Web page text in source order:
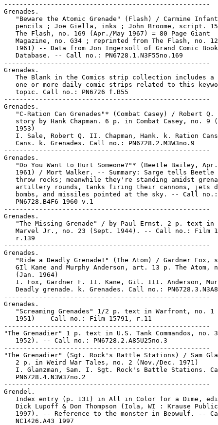
-----------------------------------------------------
Grenades.
"Beware the Atomic Grenade" (Flash) / Carmine
pencils ; Joe Giella, inks ; John Broome, script.
   The Flash, no. 169 (Apr./May 1967) = 80 Page Giant
Magazine, no. G34 ; reprinted from The Flash, no.
   1961) -- Data from Jon Ingersoll of Grand Comic Book
   Database. -- Call no.: PN6728.1.N3F55no.169
-----------------------------------------------------
Grenades.
The Blank in the Comics strip collection includes a
one or more daily comic strips related to this
   topic. Call no.: PN6726 f.B55
-----------------------------------------------------
Grenades.
"C-Ration Can Grenades"* (Combat Casey) / Robert Q.
story by Hank Chapman. 6 p. in Combat Casey, no. 9
   1953)
I. Sale, Robert Q. II. Chapman, Hank. k. Ration
   Cans. k. Grenades. Call no.: PN6728.2.M3W3no.9
-----------------------------------------------------
Grenades.
"Do You Want to Hurt Someone?"* (Beetle Bailey,
1961) / Mort Walker. -- Summary: Sarge tells Beetle
throw rocks; meanwhile they're standing amidst
artillery rounds, tanks firing their cannons, jets
   bombs, and missiles pointed at the sky. -- Call no.:
   PN6728.B4F6 1960 v.1
-----------------------------------------------------
Grenades.
"The Missing Grenade" / by Paul Ernst. 2 p. text in
Marvel Jr., no. 23 (Sept. 1944). -- Call no.: Film
   r.139
-----------------------------------------------------
Grenades.
"Ride a Deadly Grenade!" (The Atom) / Gardner Fox,
GIl Kane and Murphy Anderson, art. 13 p. The Atom,
   (Jan. 1964)
I. Fox, Gardner F. II. Kane, Gil. III. Anderson,
Deadly grenade. k. Grenades. Call no.:
-----------------------------------------------------
Grenades.
"Screaming Grenades" 1/2 p. text in Warfront, no. 1
   1951) -- Call no.: Film 15791, r.11
-----------------------------------------------------
"The Grenadier" 1 p. text in U.S. Tank Commandos, no.
   1952). -- Call no.: PN6728.2.A85U25no.3
-----------------------------------------------------
"The Grenadier" (Sgt. Rock's Battle Stations) / Sam
   2 p. in Weird War Tales, no. 2 (Nov./Dec. 1971)
I. Glanzman, Sam. I. Sgt. Rock's Battle Stations.
   PN6728.4.N3W37no.2
-----------------------------------------------------
Grendel.
Index entry (p. 131) in All in Color for a Dime,
Dick Lupoff & Don Thompson (Iola, WI : Krause
1997). -- Reference to the monster in Beowulf. --
   NC1426.A43 1997